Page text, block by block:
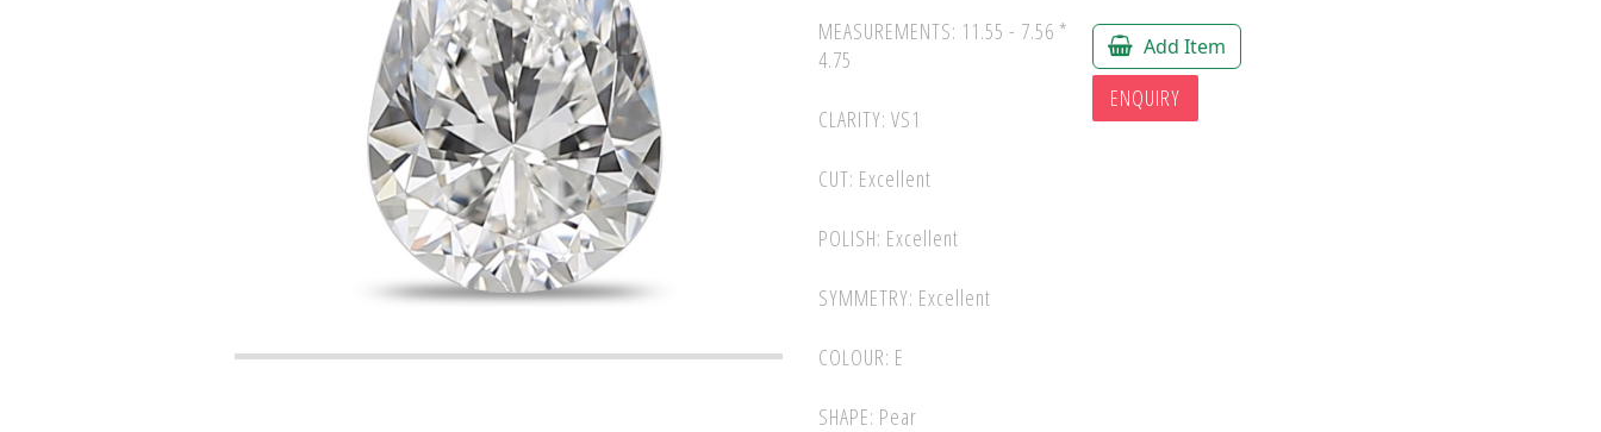
MEASUREMENTS: 11.55 - 7.56 *
4.75
CLARITY: VS1
CUT: Excellent
POLISH: Excellent
SYMMETRY: Excellent
COLOUR: E
SHAPE: Pear
Add Item
ENQUIRY